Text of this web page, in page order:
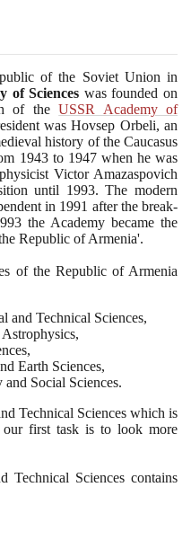
of the Soviet Union in
of Sciences was founded on
of theUSSR Academy of
was Hovsep Orbeli, an
history of the Caucasus
1943to 1947when he was
Victor Amazaspovich
until 1993. The modern
in 1991 after the break-
the Academy became the
Republic of Armenia'.
of the Republic of Armenia
and Technical Sciences,
Earth Sciences,
Social Sciences.
Technical Sciences which is
first task is to look more
Technical Sciences contains